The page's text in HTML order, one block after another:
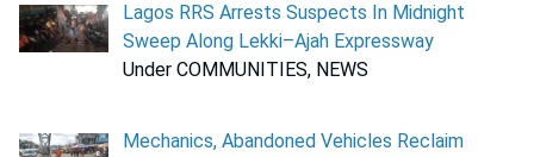
Lagos RRS Arrests Suspects In Midnight
Sweep Along Lekki–Ajah Expressway
Under COMMUNITIES, NEWS
Mechanics, Abandoned Vehicles Reclaim